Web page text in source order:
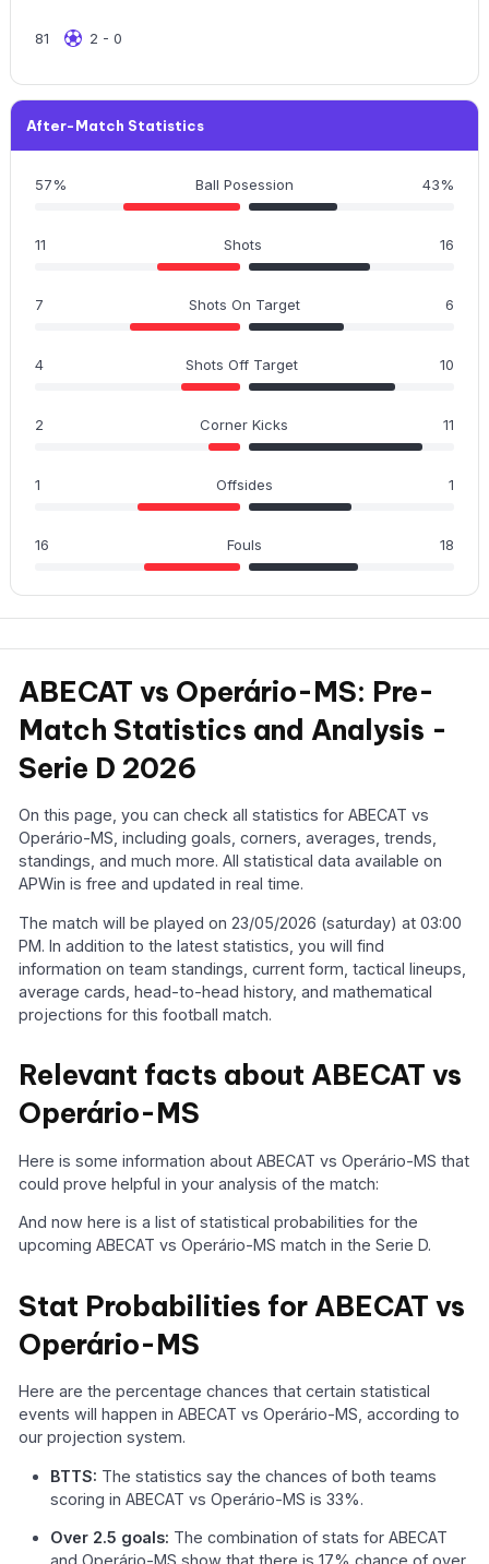
81 2 - 0
After-Match Statistics
57% Ball Posession 43%
11 Shots 16
7 Shots On Target 6
4 Shots Off Target 10
2 Corner Kicks 11
1 Offsides 1
16 Fouls 18
ABECAT vs Operário-MS: Pre-
Match Statistics and Analysis -
Serie D 2026
On this page, you can check all statistics for ABECAT vs
Operário-MS, including goals, corners, averages, trends,
standings, and much more. All statistical data available on
APWin is free and updated in real time.
The match will be played on 23/05/2026 (saturday) at 03:00
PM. In addition to the latest statistics, you will find
information on team standings, current form, tactical lineups,
average cards, head-to-head history, and mathematical
projections for this football match.
Relevant facts about ABECAT vs
Operário-MS
Here is some information about ABECAT vs Operário-MS that
could prove helpful in your analysis of the match:
And now here is a list of statistical probabilities for the
upcoming ABECAT vs Operário-MS match in the Serie D.
Stat Probabilities for ABECAT vs
Operário-MS
Here are the percentage chances that certain statistical
events will happen in ABECAT vs Operário-MS, according to
our projection system.
BTTS: The statistics say the chances of both teams
scoring in ABECAT vs Operário-MS is 33%.
Over 2.5 goals: The combination of stats for ABECAT